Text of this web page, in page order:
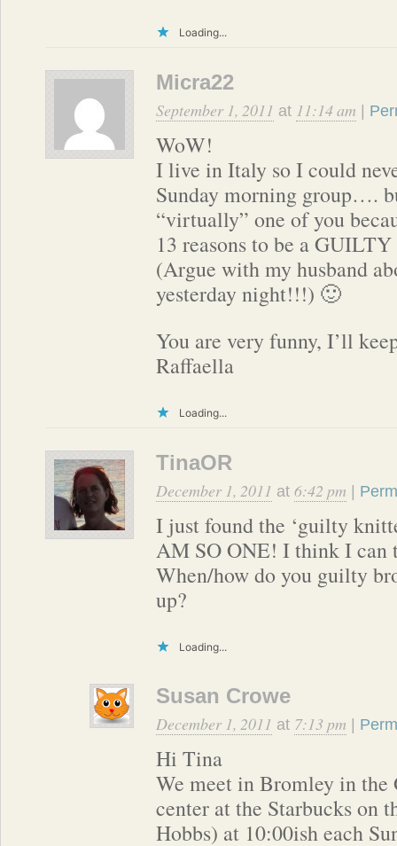
Loading...
Micra22
September 1, 2011 at 11:14 am
WoW!
I live in Italy so I could
Sunday morning group….
“virtually” one of you
13 reasons to be a
(Argue with my husband
yesterday night!!!) 🙂
You are very funny, I’ll
Raffaella
Loading...
TinaOR
December 1, 2011 at 6:42 pm
I just found the ‘guilty
AM SO ONE! I think I can
When/how do you guilty
up?
Loading...
Susan Crowe
December 1, 2011 at 7:13 pm
Hi Tina
We meet in Bromley in the
center at the Starbucks on
Hobbs) at 10:00ish each